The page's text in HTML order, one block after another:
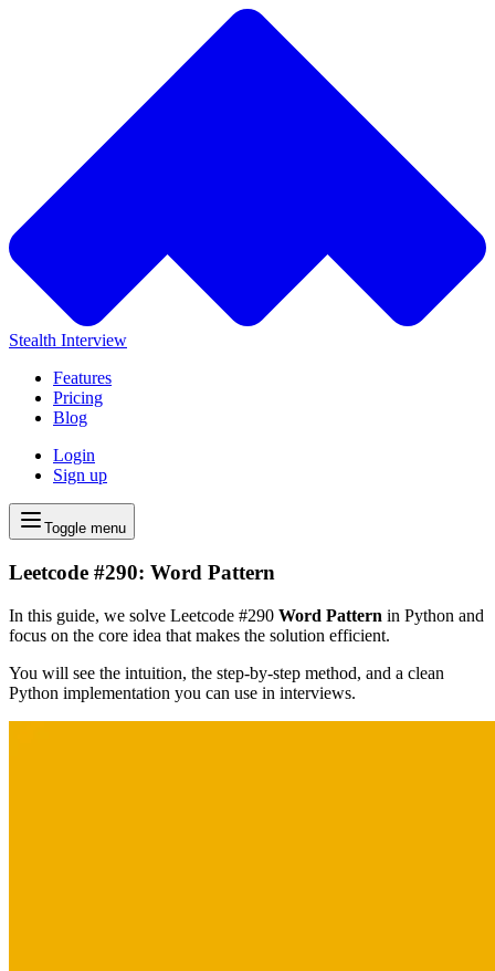
Stealth Interview
Features
Pricing
Blog
Login
Sign up
Toggle menu
Leetcode #290: Word Pattern
In this guide, we solve Leetcode #290 Word Pattern in Python and
focus on the core idea that makes the solution efficient.
You will see the intuition, the step-by-step method, and a clean
Python implementation you can use in interviews.